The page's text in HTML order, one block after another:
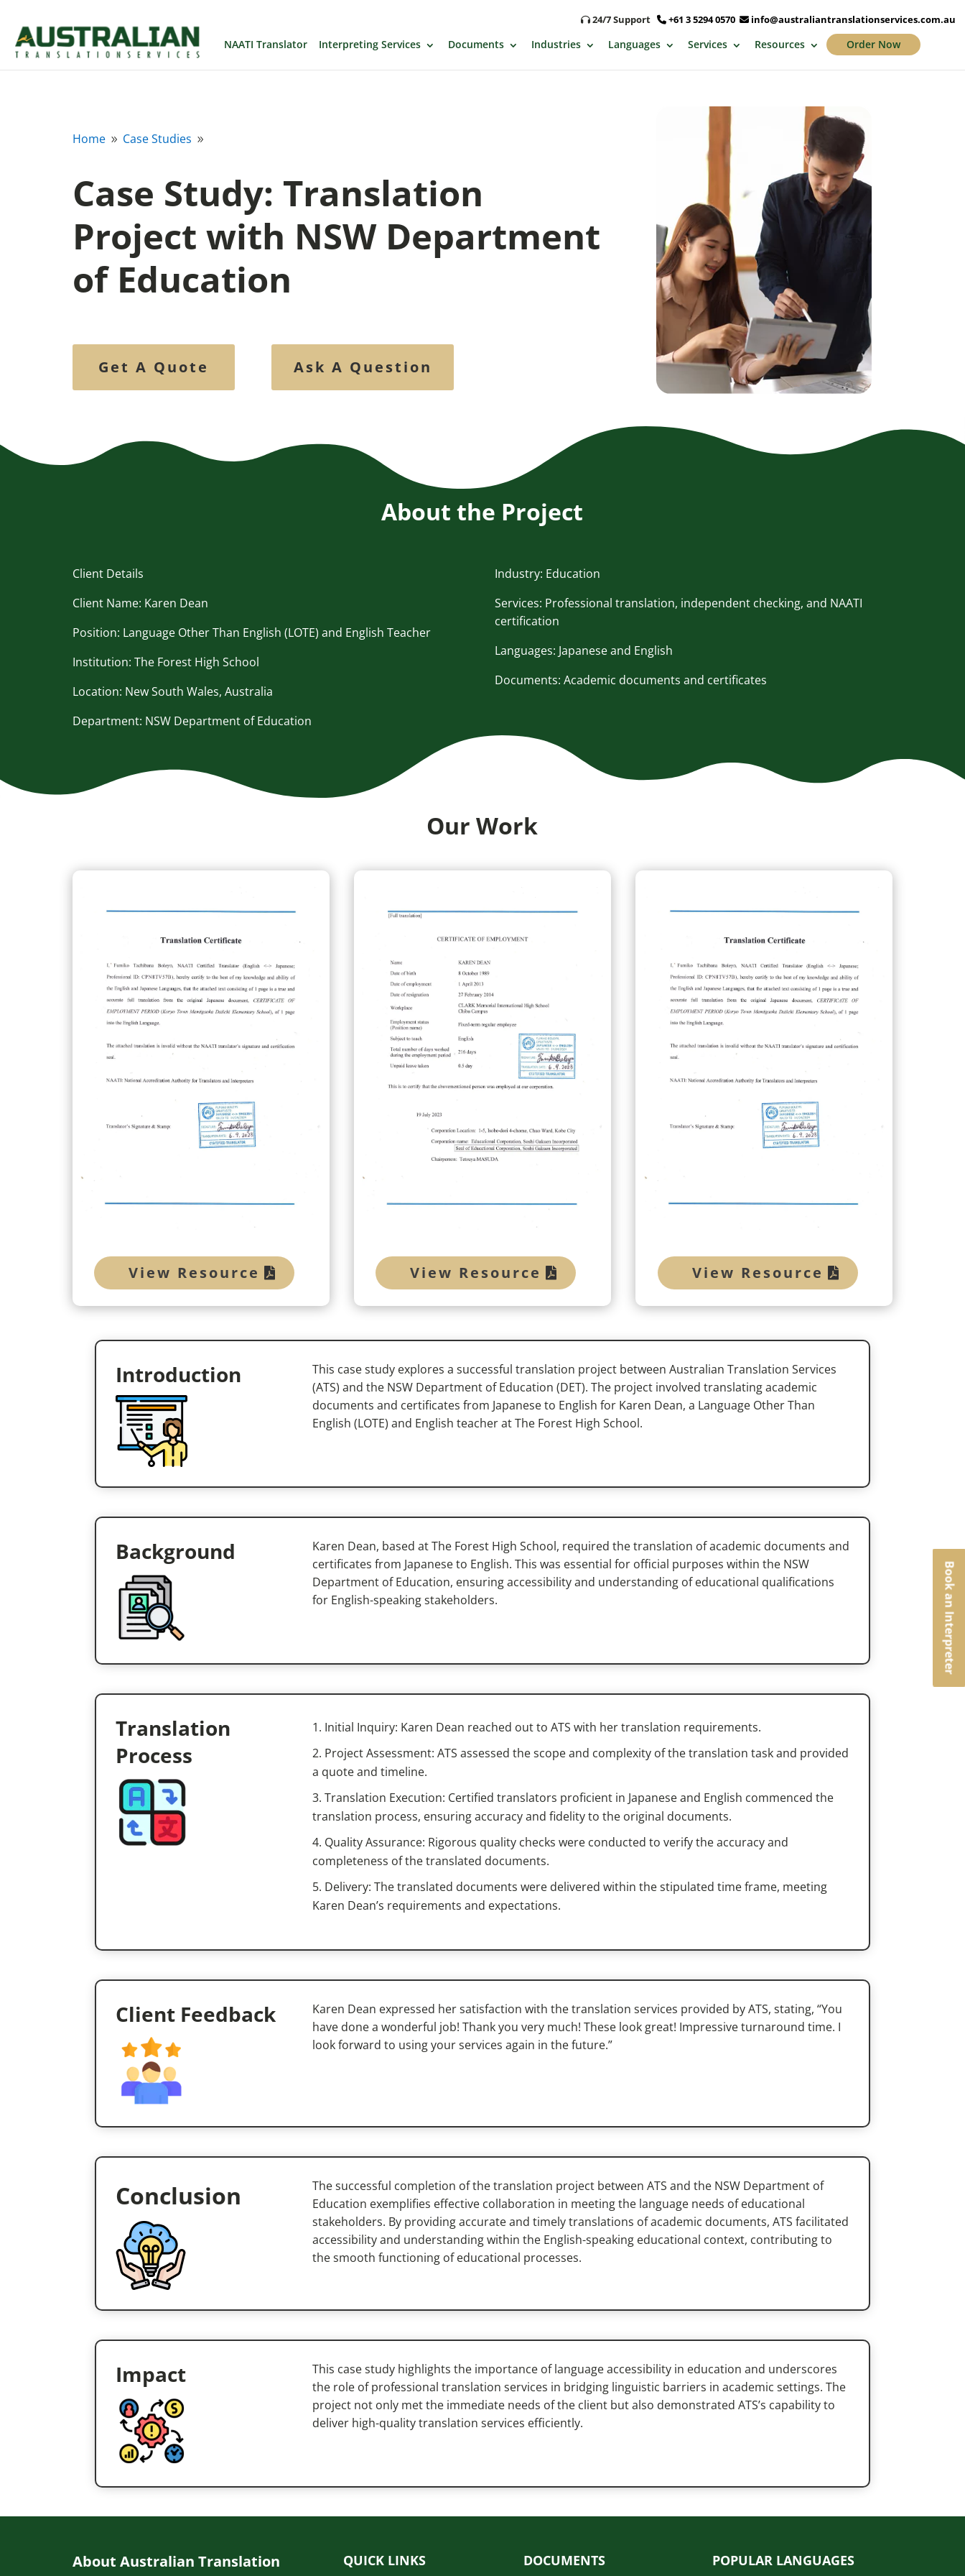
24/7 Support +61 3 5294 0570 info@australiantranslationservices.com.au
NAATI Translator Interpreting Services Documents Industries Languages Services Resources Order Now
Home 9 Case Studies 9
Case Study: Translation
Project with NSW Department
of Education
Get A Quote Ask A Question
About the Project
Client Details
Client Name: Karen Dean
Position: Language Other Than English (LOTE) and English Teacher
Institution: The Forest High School
Location: New South Wales, Australia
Department: NSW Department of Education
Industry: Education
Services: Professional translation, independent checking, and NAATI
certification
Languages: Japanese and English
Documents: Academic documents and certificates
Our Work
View Resource View Resource View Resource
Introduction
This case study explores a successful translation project between Australian Translation Services
(ATS) and the NSW Department of Education (DET). The project involved translating academic
documents and certificates from Japanese to English for Karen Dean, a Language Other Than
English (LOTE) and English teacher at The Forest High School.
Background
Karen Dean, based at The Forest High School, required the translation of academic documents and
certificates from Japanese to English. This was essential for official purposes within the NSW
Department of Education, ensuring accessibility and understanding of educational qualifications
for English-speaking stakeholders.
Translation
Process
Initial Inquiry: Karen Dean reached out to ATS with her translation requirements.
Project Assessment: ATS assessed the scope and complexity of the translation task and provided
a quote and timeline.
Translation Execution: Certified translators proficient in Japanese and English commenced the
translation process, ensuring accuracy and fidelity to the original documents.
Quality Assurance: Rigorous quality checks were conducted to verify the accuracy and
completeness of the translated documents.
Delivery: The translated documents were delivered within the stipulated time frame, meeting
Karen Dean’s requirements and expectations.
Client Feedback
Karen Dean expressed her satisfaction with the translation services provided by ATS, stating, “You
have done a wonderful job! Thank you very much! These look great! Impressive turnaround time. I
look forward to using your services again in the future.”
Conclusion
The successful completion of the translation project between ATS and the NSW Department of
Education exemplifies effective collaboration in meeting the language needs of educational
stakeholders. By providing accurate and timely translations of academic documents, ATS facilitated
accessibility and understanding within the English-speaking educational context, contributing to
the smooth functioning of educational processes.
Impact
This case study highlights the importance of language accessibility in education and underscores
the role of professional translation services in bridging linguistic barriers in academic settings. The
project not only met the immediate needs of the client but also demonstrated ATS’s capability to
deliver high-quality translation services efficiently.
About Australian Translation
QUICK LINKS DOCUMENTS POPULAR LANGUAGES
Book an Interpreter